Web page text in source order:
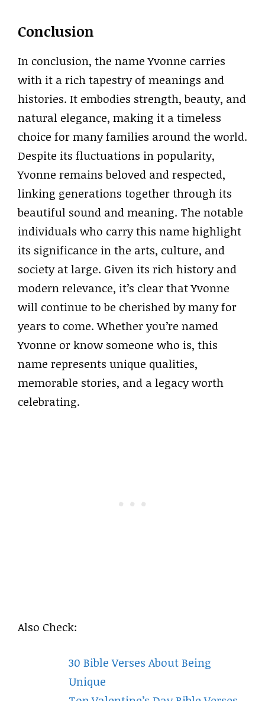
Conclusion
In conclusion, the name Yvonne carries
with it a rich tapestry of meanings and
histories. It embodies strength, beauty, and
natural elegance, making it a timeless
choice for many families around the world.
Despite its fluctuations in popularity,
Yvonne remains beloved and respected,
linking generations together through its
beautiful sound and meaning. The notable
individuals who carry this name highlight
its significance in the arts, culture, and
society at large. Given its rich history and
modern relevance, it’s clear that Yvonne
will continue to be cherished by many for
years to come. Whether you’re named
Yvonne or know someone who is, this
name represents unique qualities,
memorable stories, and a legacy worth
celebrating.
Also Check:
30 Bible Verses About Being
Unique